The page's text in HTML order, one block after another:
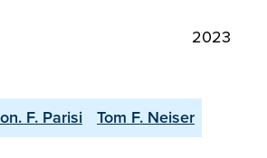
2023
F. Parisi
Tom F. Neiser